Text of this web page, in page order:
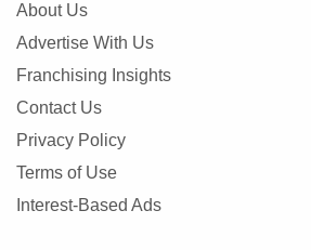
About Us
Advertise With Us
Franchising Insights
Contact Us
Privacy Policy
Terms of Use
Interest-Based Ads